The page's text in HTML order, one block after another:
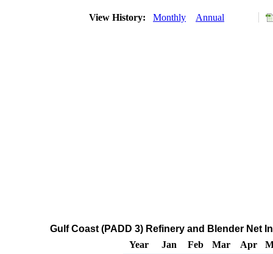
View History: Monthly Annual
Gulf Coast (PADD 3) Refinery and Blender Net
Year
Jan Feb Mar Apr